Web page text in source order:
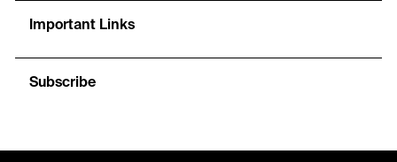
Important Links
Subscribe